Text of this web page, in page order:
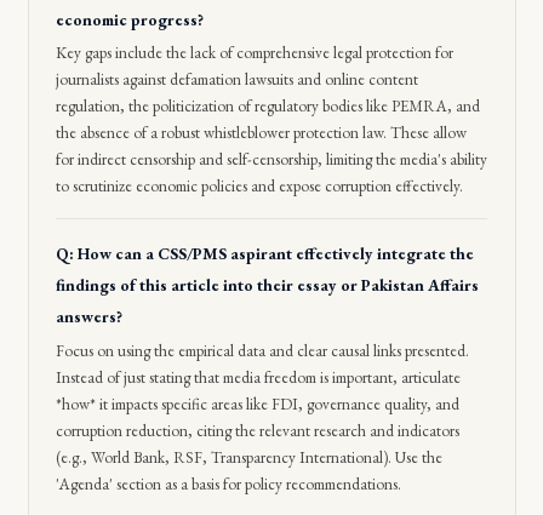
economic progress?
Key gaps include the lack of comprehensive legal protection for
journalists against defamation lawsuits and online content
regulation, the politicization of regulatory bodies like PEMRA, and
the absence of a robust whistleblower protection law. These allow
for indirect censorship and self-censorship, limiting the media's ability
to scrutinize economic policies and expose corruption effectively.
Q: How can a CSS/PMS aspirant effectively integrate the
findings of this article into their essay or Pakistan Affairs
answers?
Focus on using the empirical data and clear causal links presented.
Instead of just stating that media freedom is important, articulate
*how* it impacts specific areas like FDI, governance quality, and
corruption reduction, citing the relevant research and indicators
(e.g., World Bank, RSF, Transparency International). Use the
'Agenda' section as a basis for policy recommendations.